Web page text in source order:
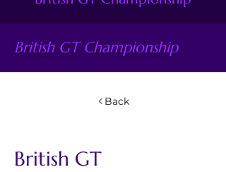
British GT Championship
Back
British GT